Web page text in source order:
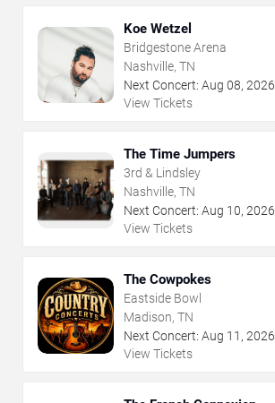
Koe Wetzel
Bridgestone Arena
Nashville, TN
Next Concert: Aug 08, 2026
View Tickets
The Time Jumpers
3rd & Lindsley
Nashville, TN
Next Concert: Aug 10, 2026
View Tickets
The Cowpokes
Eastside Bowl
Madison, TN
Next Concert: Aug 11 , 2026
View Tickets